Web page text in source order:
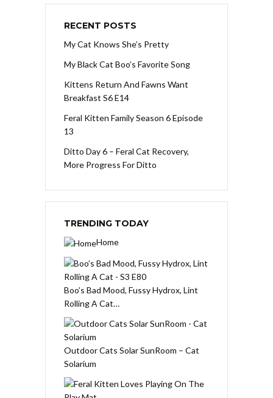
RECENT POSTS
My Cat Knows She’s Pretty
My Black Cat Boo’s Favorite Song
Kittens Return And Fawns Want
Breakfast S6 E14
Feral Kitten Family Season 6 Episode
13
Ditto Day 6 – Feral Cat Recovery,
More Progress For Ditto
TRENDING TODAY
Home
Boo’s Bad Mood, Fussy Hydrox, Lint
Rolling A Cat…
Outdoor Cats Solar SunRoom – Cat
Solarium